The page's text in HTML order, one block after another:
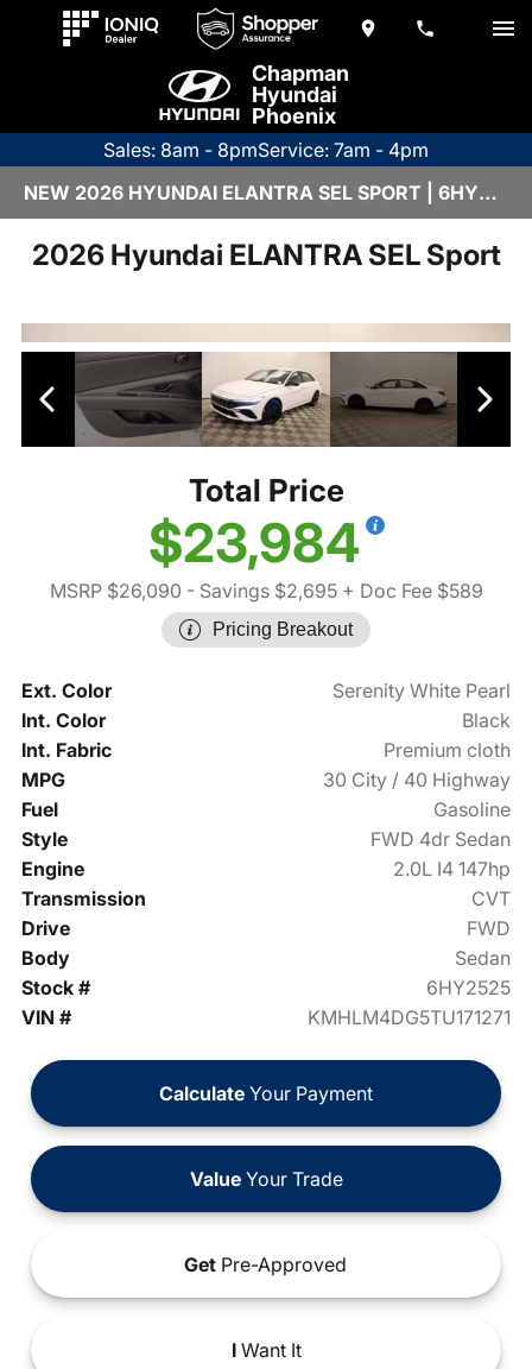
Chapman
Hyundai
Phoenix
Sales: 8am - 8pmService: 7am - 4pm
NEW 2026 HYUNDAI ELANTRA SEL SPORT | 6HY2525
2026 Hyundai ELANTRA SEL Sport
Total Price
$23,984
MSRP $26,090 - Savings $2,695+ Doc Fee $589
Pricing Breakout
Ext. Color
Serenity White Pearl
Int. Color
Black
Int. Fabric
Premium cloth
MPG
30 City / 40 Highway
Fuel
Gasoline
Style
FWD 4dr Sedan
Engine
2.0L I4 147hp
Transmission
CVT
Drive
FWD
Body
Sedan
Stock #
6HY2525
VIN #
KMHLM4DG5TU171271
Calculate Your Payment
ValueYour Trade
Get Pre-Approved
IWant It